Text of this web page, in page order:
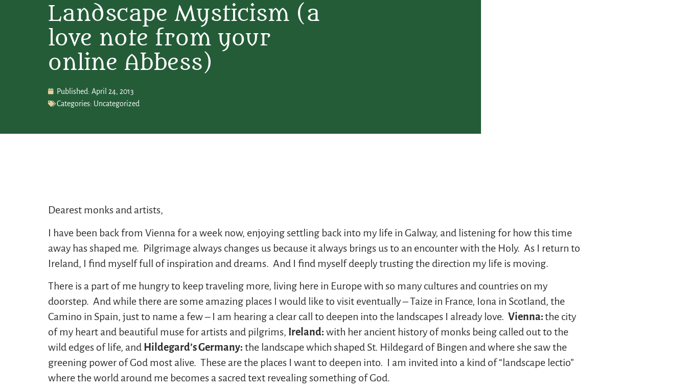
Landscape Mysticism (a
love note from your
online Abbess)
Published: April 24, 2013
Categories: Uncategorized
Dearest monks and artists,
I have been back from Vienna for a week now, enjoying settling back into my life in Galway, and listening for how this time
away has shaped me. Pilgrimage always changes us because it always brings us to an encounter with the Holy. As I return to
Ireland, I find myself full of inspiration and dreams. And I find myself deeply trusting the direction my life is moving.
There is a part of me hungry to keep traveling more, living here in Europe with so many cultures and countries on my
doorstep. And while there are some amazing places I would like to visit eventually – Taize in France, Iona in Scotland, the
Camino in Spain, just to name a few – I am hearing a clear call to deepen into the landscapes I already love.Vienna:the city
of my heart and beautiful muse for artists and pilgrims, Ireland: with her ancient history of monks being called out to the
wild edges of life, and Hildegard’s Germany: the landscape which shaped St. Hildegard of Bingen and where she saw the
greening power of God most alive. These are the places I want to deepen into. I am invited into a kind of “landscape lectio”
where the world around me becomes a sacred text revealing something of God.